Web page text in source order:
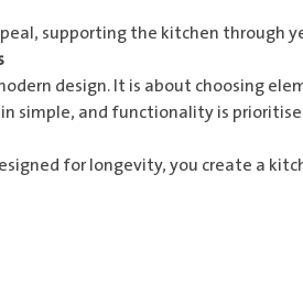
supporting the kitchen through
design. It is about choosing
simple, and functionality is
for longevity, you create a